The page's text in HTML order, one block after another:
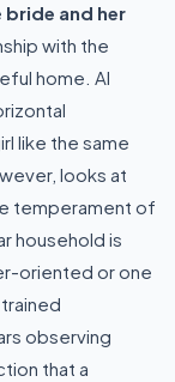
bride and her
with the
home. AI
like the same
looks at
temperament of
household is
oriented or one
observing
that a